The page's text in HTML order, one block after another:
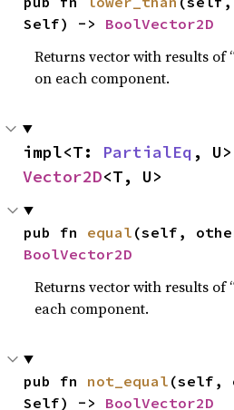
Self) -> BoolVector2D
Returns vector with results of
on each component.
impl<T: PartialEq
Vector2D<T, U>
pub fn equal
BoolVector2D
Returns vector with results of
each component.
pub fn not_equal (self,
Self) -> BoolVector2D